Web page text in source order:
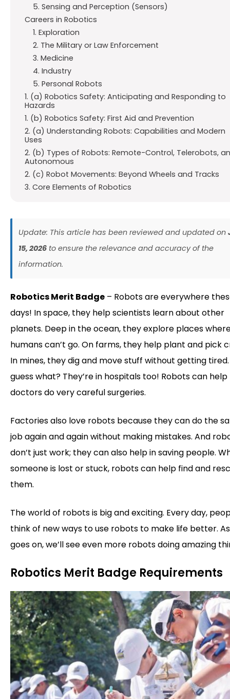
5. Sensing and Perception (Sensors)
Careers in Robotics
1. Exploration
2. The Military or Law Enforcement
3. Medicine
4. Industry
5. Personal Robots
1. (a) Robotics Safety: Anticipating and Responding to
Hazards
1. (b) Robotics Safety: First Aid and Prevention
2. (a) Understanding Robots: Capabilities and Modern
Uses
2. (b) Types of Robots: Remote-Control, Telerobots,
Autonomous
2. (c) Robot Movements: Beyond Wheels and Tracks
3. Core Elements of Robotics
Update: This article has been reviewed and updated on
15, 2026 to ensure the relevance and accuracy of the
information.
Robotics Merit Badge – Robots are everywhere
days! In space, they help scientists learn about other
planets. Deep in the ocean, they explore places
humans can’t go. On farms, they help plant and pick
In mines, they dig and move stuff without getting
guess what? They’re in hospitals too! Robots can help
doctors do very careful surgeries.
Factories also love robots because they can do the
job again and again without making mistakes. And
don’t just work; they can also help in saving people.
someone is lost or stuck, robots can help find and
them.
The world of robots is big and exciting. Every day,
think of new ways to use robots to make life better.
goes on, we’ll see even more robots doing amazing
Robotics Merit Badge Requirements